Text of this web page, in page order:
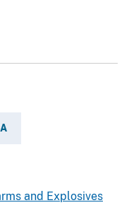
and Explosives